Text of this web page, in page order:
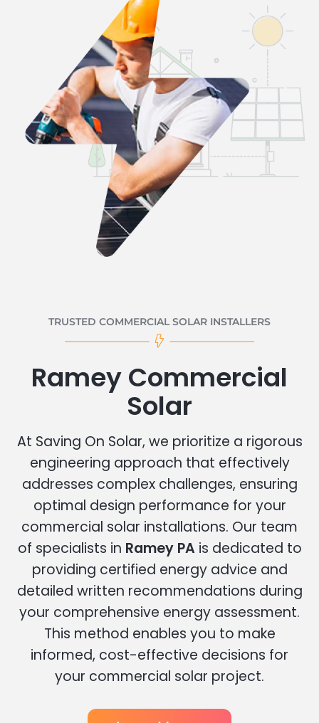
TRUSTED COMMERCIAL SOLAR INSTALLERS
Ramey Commercial
Solar
At Saving On Solar, we prioritize a rigorous
engineering approach that effectively
addresses complex challenges, ensuring
optimal design performance for your
commercial solar installations. Our team
of specialists in Ramey PA is dedicated to
providing certified energy advice and
detailed written recommendations during
your comprehensive energy assessment.
This method enables you to make
informed, cost-effective decisions for
your commercial solar project.